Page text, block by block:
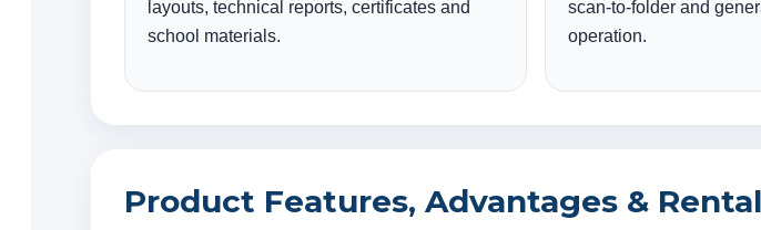
layouts, technical reports, certificates and
school materials.
scan-to-folder and
operation.
Product Features, Advantages &